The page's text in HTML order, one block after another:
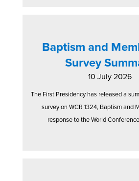
Baptism and
Survey
10 July 2026
The First Presidency has released a
survey on WCR 1324, Baptism and
response to the World